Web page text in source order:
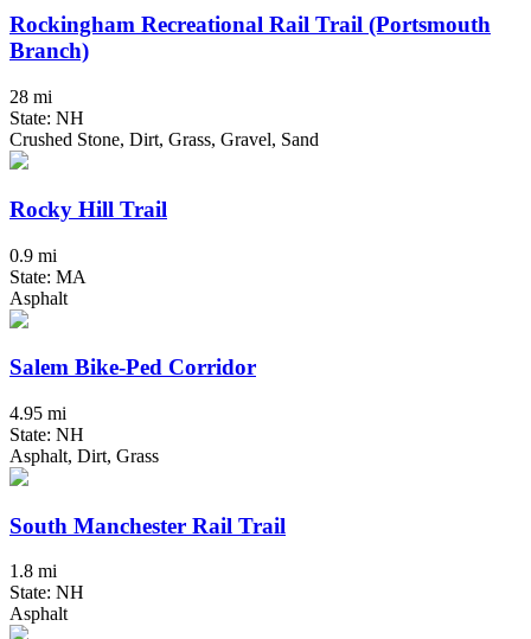
Rockingham Recreational Rail Trail (Portsmouth
Branch)
28 mi
State: NH
Crushed Stone, Dirt, Grass, Gravel, Sand
Rocky Hill Trail
0.9 mi
State: MA
Asphalt
Salem Bike-Ped Corridor
4.95 mi
State: NH
Asphalt, Dirt, Grass
South Manchester Rail Trail
1.8 mi
State: NH
Asphalt